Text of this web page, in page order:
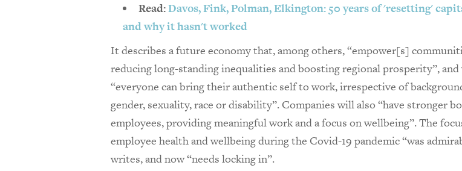
Read:Davos, Fink, Polman, Elkington: 50 years of 'resetting'
and why it hasn't worked
It describes a future economy that, among others, “empower[s]
reducing long-standing inequalities and boosting regional prosperity”, and
“everyone can bring their authentic self to work, irrespective of
gender, sexuality, race or disability”. Companies will also “have stronger
employees, providing meaningful work and a focus on wellbeing”. The
employee health and wellbeing during the Covid-19 pandemic “was
writes, and now “needs locking in”.